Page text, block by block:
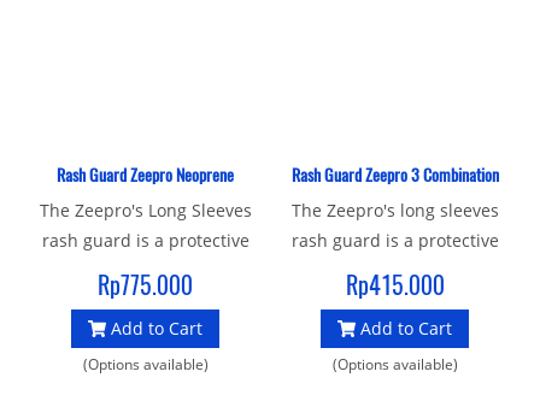
Rash Guard Zeepro Neoprene
The Zeepro's Long Sleeves
rash guard is a protective
shirt ideal for snorkeling
and scuba diving. Made in
special highly material
combine nylon (sleve) and
Rp775.000
Add to Cart
(Options available)
Rash Guard Zeepro 3 Combination
The Zeepro's long sleeves
rash guard is a protective
shirt ideal for snorkeling
and scuba diving, Flat-lock
stitching won't leave marks
on skin and Worn as
Rp415.000
Add to Cart
(Options available)